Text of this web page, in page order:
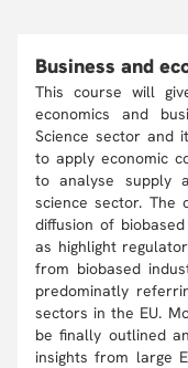
Business and
This course will
economics and
Science sector and
to apply economic
to analyse supply
science sector. The
diffusion of
as highlight
from biobased
predominatly
sectors in the EU.
be finally outlined
insights from large